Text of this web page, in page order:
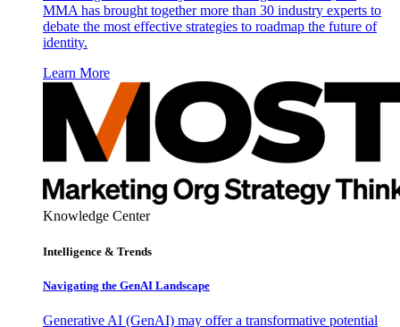
MMA has brought together more than 30 industry experts to
debate the most effective strategies to roadmap the future of
identity.
Learn More
Knowledge Center
Intelligence & Trends
Navigating the GenAI Landscape
Generative AI (GenAI) may offer a transformative potential